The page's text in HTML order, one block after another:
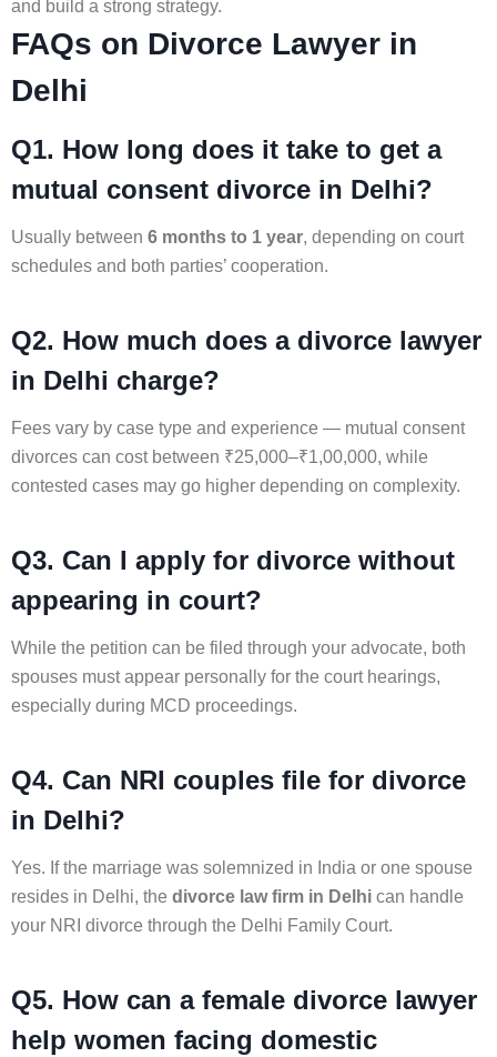
and build a strong strategy.
FAQs on Divorce Lawyer in
Delhi
Q1. How long does it take to get a
mutual consent divorce in Delhi?
Usually between 6 months to 1 year, depending on court
schedules and both parties’ cooperation.
Q2. How much does a divorce lawyer
in Delhi charge?
Fees vary by case type and experience — mutual consent
divorces can cost between ₹25,000–₹1,00,000, while
contested cases may go higher depending on complexity.
Q3. Can I apply for divorce without
appearing in court?
While the petition can be filed through your advocate, both
spouses must appear personally for the court hearings,
especially during MCD proceedings.
Q4. Can NRI couples file for divorce
in Delhi?
Yes. If the marriage was solemnized in India or one spouse
resides in Delhi, the divorce law firm in Delhi can handle
your NRI divorce through the Delhi Family Court.
Q5. How can a female divorce lawyer
help women facing domestic